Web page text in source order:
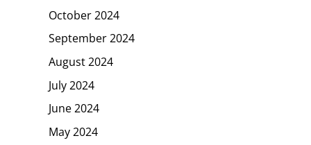
October 2024
September 2024
August 2024
July 2024
June 2024
May 2024